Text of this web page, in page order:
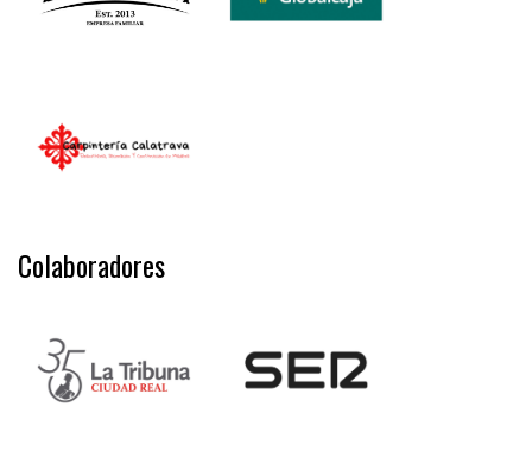
Colaboradores